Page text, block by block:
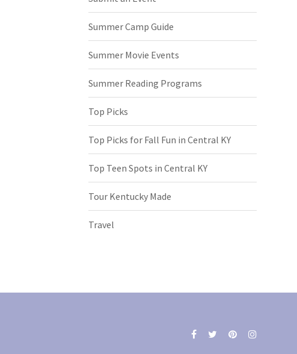
Summer Camp Guide
Summer Movie Events
Summer Reading Programs
Top Picks
Top Picks for Fall Fun in Central KY
Top Teen Spots in Central KY
Tour Kentucky Made
Travel